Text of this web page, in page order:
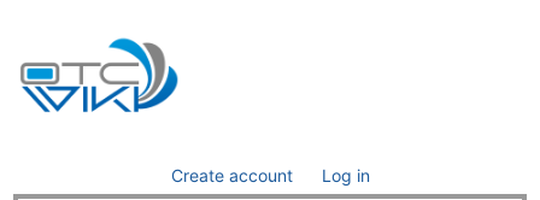
Create account Log in